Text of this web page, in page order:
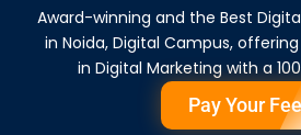
Award-winning and the Best
in Noida, Digital Campus,
in Digital Marketing with a
Pay Your Fee